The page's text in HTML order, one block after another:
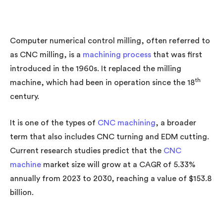
Computer numerical control milling, often referred to
as CNC milling, is a machining process that was first
introduced in the 1960s. It replaced the milling
machine, which had been in operation since the 18th
century.
It is one of the types of CNC machining, a broader
term that also includes CNC turning and EDM cutting.
Current research studies predict that the CNC
machine market size will grow at a CAGR of 5.33%
annually from 2023 to 2030, reaching a value of $153.8
billion.